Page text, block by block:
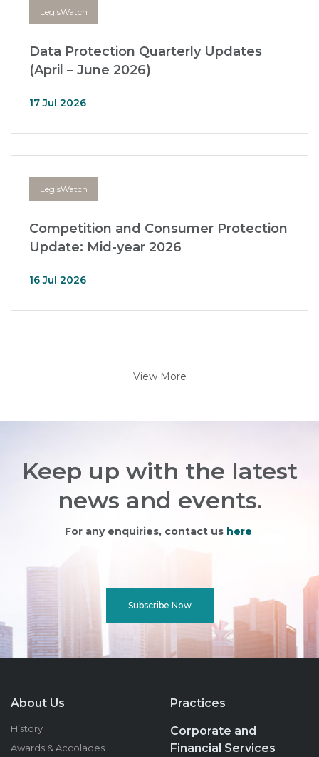
LegisWatch
Data Protection Quarterly Updates
(April – June 2026)
17 Jul 2026
LegisWatch
Competition and Consumer Protection
Update: Mid-year 2026
16 Jul 2026
View More
Keep up with the latest
news and events.
For any enquiries, contact us here.
Subscribe Now
About Us
History
Awards & Accolades
Practices
Corporate and
Financial Services